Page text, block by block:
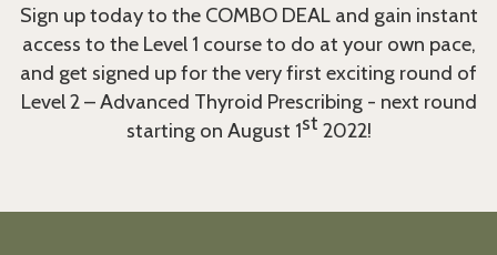
Sign up today to the COMBO DEAL and gain instant
access to the Level 1 course to do at your own pace,
and get signed up for the very first exciting round of
Level 2 – Advanced Thyroid Prescribing - next round
starting on August 1st 2022!